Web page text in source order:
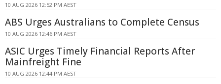
10 AUG 2026 12:52 PM AEST
ABS Urges Australians to Complete Census
10 AUG 2026 12:46 PM AEST
ASIC Urges Timely Financial Reports After
Mainfreight Fine
10 AUG 2026 12:44 PM AEST